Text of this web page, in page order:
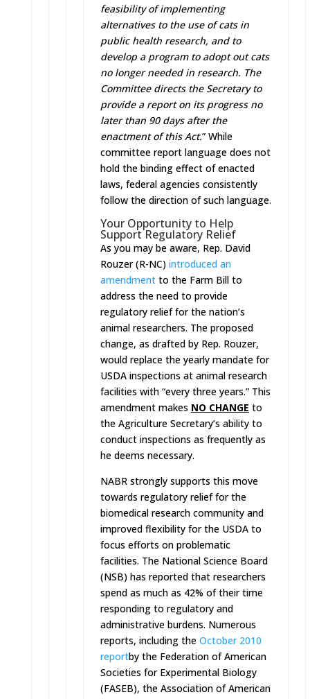
feasibility of implementing
alternatives to the use of cats in
public health research, and to
develop a program to adopt out cats
no longer needed in research. The
Committee directs the Secretary to
provide a report on its progress no
later than 90 days after the
enactment of this Act.” While
committee report language does not
hold the binding effect of enacted
laws, federal agencies consistently
follow the direction of such language.
Your Opportunity to Help
Support Regulatory Relief
As you may be aware, Rep. David
Rouzer (R-NC) introduced an
amendmentto the Farm Bill to
address the need to provide
regulatory relief for the nation’s
animal researchers. The proposed
change, as drafted by Rep. Rouzer,
would replace the yearly mandate for
USDA inspections at animal research
facilities with “every three years.” This
amendment makes NO CHANGE to
the Agriculture Secretary’s ability to
conduct inspections as frequently as
he deems necessary.
NABR strongly supports this move
towards regulatory relief for the
biomedical research community and
improved flexibility for the USDA to
focus efforts on problematic
facilities. The National Science Board
(NSB) has reported that researchers
spend as much as 42% of their time
responding to regulatory and
administrative burdens. Numerous
reports, including the October 2010
reportby the Federation of American
Societies for Experimental Biology
(FASEB), the Association of American